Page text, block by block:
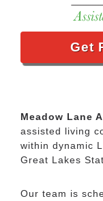
Get
Meadow Lane
assisted living
within dynamic
Great Lakes
Our team is